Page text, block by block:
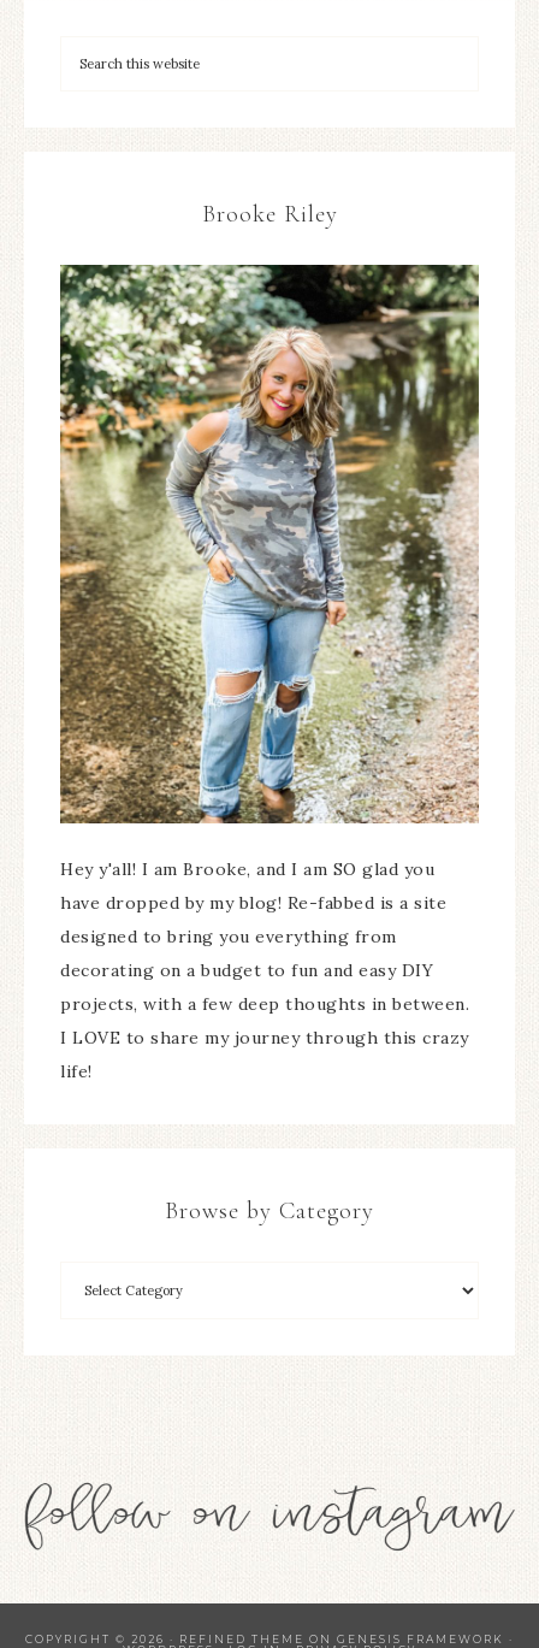
Brooke Riley
Hey y'all! I am Brooke, and I am SO glad you
have dropped by my blog! Re-fabbed is a site
designed to bring you everything from
decorating on a budget to fun and easy DIY
projects, with a few deep thoughts in between.
I LOVE to share my journey through this crazy
life!
Browse by Category
COPYRIGHT © 2026 · REFINED THEME ON GENESIS FRAMEWORK
·